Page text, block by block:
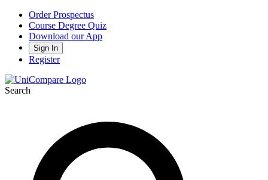
Order Prospectus
Course Degree Quiz
Download our App
Sign In
Register
Search